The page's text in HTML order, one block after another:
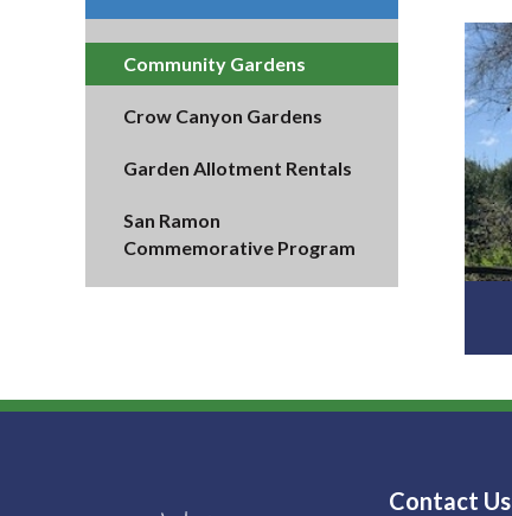
Community Gardens
Crow Canyon Gardens
Garden Allotment Rentals
San Ramon
Commemorative Program
Contact Us